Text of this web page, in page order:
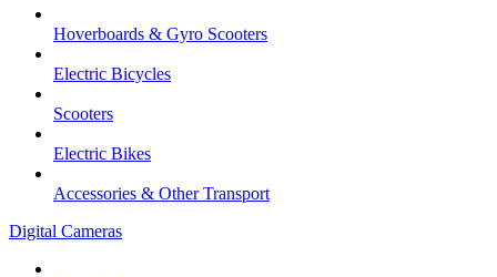
Hoverboards & Gyro Scooters
Electric Bicycles
Scooters
Electric Bikes
Accessories & Other Transport
Digital Cameras